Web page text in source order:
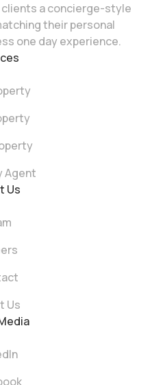
a concierge-style
their personal
one day experience.
Agent
Us
Us